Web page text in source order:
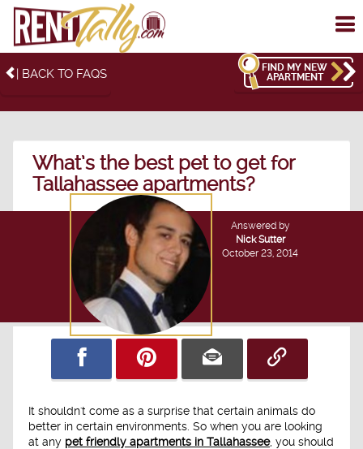
| BACK TO FAQS
FIND MY NEW
APARTMENT
What’s the best pet to get for
Tallahassee apartments?
Answered by
Nick Sutter
October 23, 2014
It shouldn't come as a surprise that certain animals do
better in certain environments. So when you are looking
at any pet friendly apartments in Tallahassee, you should